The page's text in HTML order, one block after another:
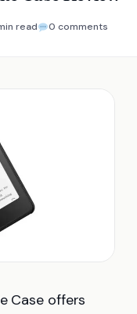
read 0 comments
Case offers